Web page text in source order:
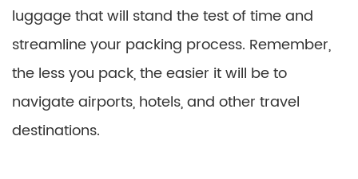
luggage that will stand the test of time and
streamline your packing process. Remember,
the less you pack, the easier it will be to
navigate airports, hotels, and other travel
destinations.